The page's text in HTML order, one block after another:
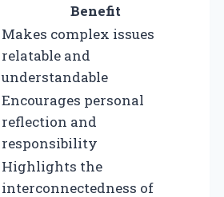
Benefit
Makes complex issues
relatable and
understandable
Encourages personal
reflection and
responsibility
Highlights the
interconnectedness of